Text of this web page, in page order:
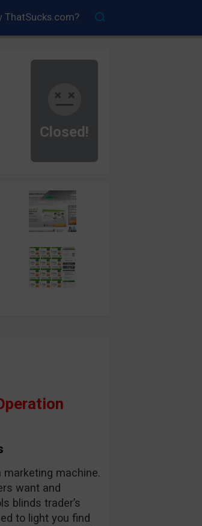
ThatSucks.com?
Closed!
marketing machine.
want and
blinds trader’s
to light you find